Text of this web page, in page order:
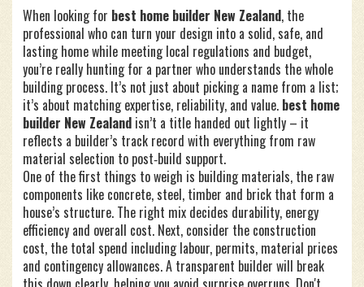
When looking for best home builder New Zealand, the
professional who can turn your design into a solid, safe, and
lasting home while meeting local regulations and budget,
you’re really hunting for a partner who understands the whole
building process. It’s not just about picking a name from a list;
it’s about matching expertise, reliability, and value. best home
builder New Zealand isn’t a title handed out lightly – it
reflects a builder’s track record with everything from raw
material selection to post‑build support.
One of the first things to weigh is building materials, the raw
components like concrete, steel, timber and brick that form a
house’s structure. The right mix decides durability, energy
efficiency and overall cost. Next, consider the construction
cost, the total spend including labour, permits, material prices
and contingency allowances. A transparent builder will break